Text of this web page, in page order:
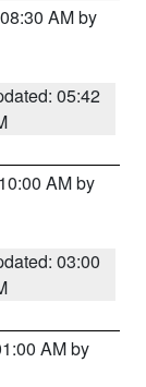
AM by
05:42
AM by
03:00
AM by